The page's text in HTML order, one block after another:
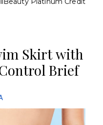
Skirt with
Brief